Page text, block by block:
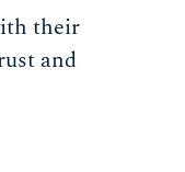
their
and